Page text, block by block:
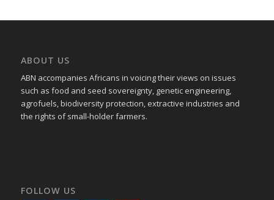
ABOUT US
ABN accompanies Africans in voicing their views on issues
such as food and seed sovereignty, genetic engineering,
agrofuels, biodiversity protection, extractive industries and
the rights of small-holder farmers.
FOLLOW US